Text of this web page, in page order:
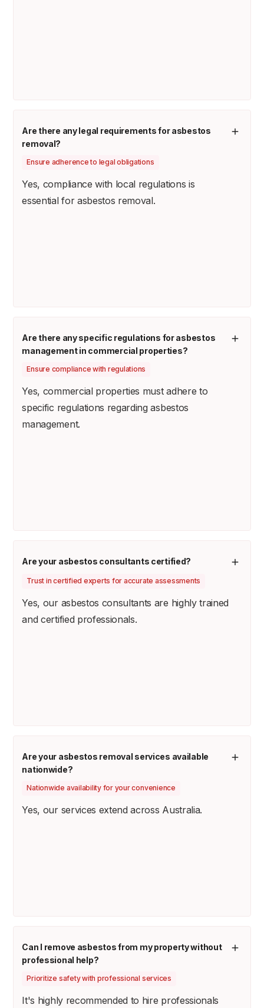
Are there any legal requirements for asbestos
removal?
Ensure adherence to legal obligations
Yes, compliance with local regulations is
essential for asbestos removal.
Are there any specific regulations for asbestos
management in commercial properties?
Ensure compliance with regulations
Yes, commercial properties must adhere to
specific regulations regarding asbestos
management.
Are your asbestos consultants certified?
Trust in certified experts for accurate assessments
Yes, our asbestos consultants are highly trained
and certified professionals.
Are your asbestos removal services available
nationwide?
Nationwide availability for your convenience
Yes, our services extend across Australia.
Can I remove asbestos from my property without
professional help?
Prioritize safety with professional services
It's highly recommended to hire professionals